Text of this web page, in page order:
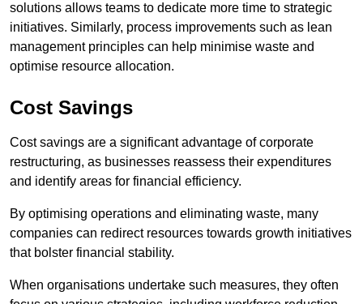
solutions allows teams to dedicate more time to strategic
initiatives. Similarly, process improvements such as lean
management principles can help minimise waste and
optimise resource allocation.
Cost Savings
Cost savings are a significant advantage of corporate
restructuring, as businesses reassess their expenditures
and identify areas for financial efficiency.
By optimising operations and eliminating waste, many
companies can redirect resources towards growth initiatives
that bolster financial stability.
When organisations undertake such measures, they often